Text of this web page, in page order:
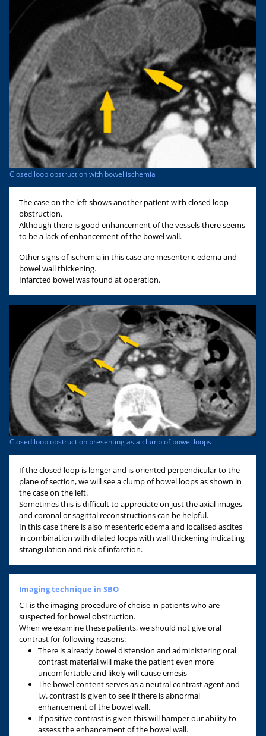
Closed loop obstruction with bowel ischemia
The case on the left shows another patient with closed loop
obstruction.
Although there is good enhancement of the vessels there seems
to be a lack of enhancement of the bowel wall.
Other signs of ischemia in this case are mesenteric edema and
bowel wall thickening.
Infarcted bowel was found at operation.
Closed loop obstruction presenting as a clump of bowel loops
If the closed loop is longer and is oriented perpendicular to the
plane of section, we will see a clump of bowel loops as shown in
the case on the left.
Sometimes this is difficult to appreciate on just the axial images
and coronal or sagittal reconstructions can be helpful.
In this case there is also mesenteric edema and localised ascites
in combination with dilated loops with wall thickening indicating
strangulation and risk of infarction.
Imaging technique in SBO
CT is the imaging procedure of choise in patients who are
suspected for bowel obstruction.
When we examine these patients, we should not give oral
contrast for following reasons:
There is already bowel distension and administering oral
contrast material will make the patient even more
uncomfortable and likely will cause emesis
The bowel content serves as a neutral contrast agent and
i.v. contrast is given to see if there is abnormal
enhancement of the bowel wall.
If positive contrast is given this will hamper our ability to
assess the enhancement of the bowel wall.